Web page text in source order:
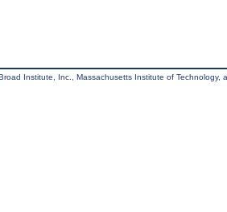
Institute, Inc., Massachusetts Institute of Technology,